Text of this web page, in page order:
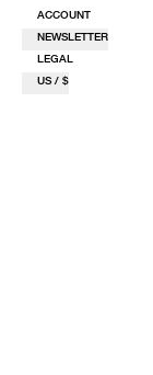
ACCOUNT
NEWSLETTER
LEGAL
US / $